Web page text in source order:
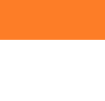
content